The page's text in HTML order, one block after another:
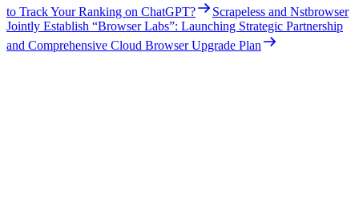
to Track Your Ranking on ChatGPT?
Scrapeless and Nstbrowser
Jointly Establish “Browser Labs”: Launching Strategic Partnership
and Comprehensive Cloud Browser Upgrade Plan